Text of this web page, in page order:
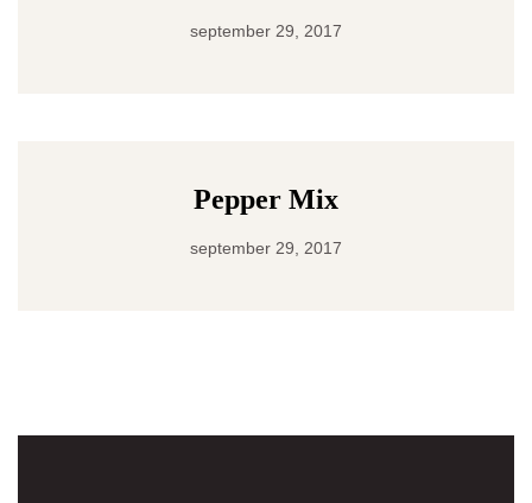
september 29, 2017
Pepper Mix
september 29, 2017